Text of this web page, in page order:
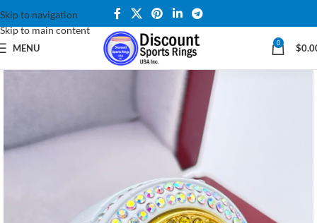
Skip to navigation
Skip to main content
MENU 0 $